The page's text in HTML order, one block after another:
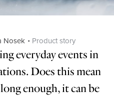
Nosek Categories
Product story
everyday events in
Does this mean
enough, it can be